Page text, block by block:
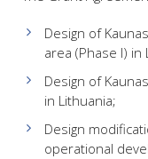
Design of
area (Phase I) in
Design of
in Lithuania;
Design
operational